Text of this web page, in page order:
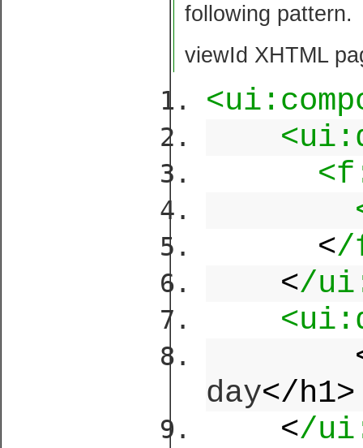
following pattern.
viewId XHTML
</
</
day</h1>
</